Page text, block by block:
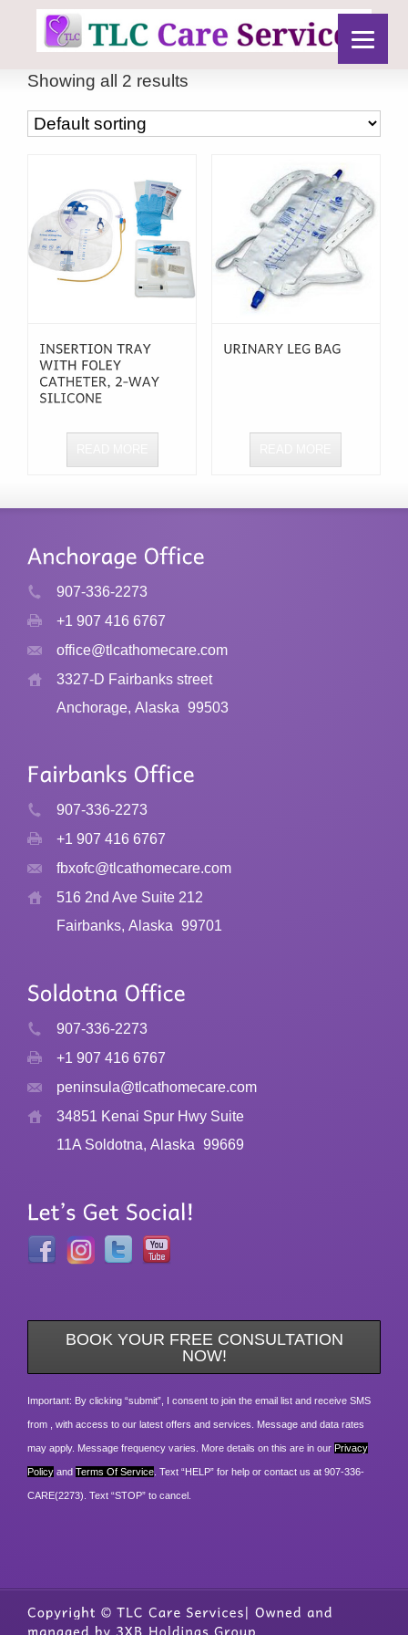
Showing all 2 results
907-336-2273
+1 907 416 6767
office@tlcathomecare.com
3327-D Fairbanks street
Anchorage, Alaska 99503
907-336-2273
+1 907 416 6767
fbxofc@tlcathomecare.com
516 2nd Ave Suite 212
Fairbanks, Alaska 99701
907-336-2273
+1 907 416 6767
peninsula@tlcathomecare.com
34851 Kenai Spur Hwy Suite
11A Soldotna, Alaska 99669
BOOK YOUR FREE CONSULTATION
NOW!
Important: By clicking “submit”, I consent to join the email list and receive SMS
from , with access to our latest offers and services. Message and data rates
may apply. Message frequency varies. More details on this are in our Privacy
Policy and Terms Of Service . Text “HELP” for help or contact us at 907-336-
CARE(2273). Text “STOP” to cancel.